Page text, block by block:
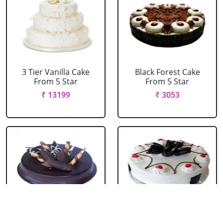
3 Tier Vanilla Cake
From 5 Star
₹ 13199
Black Forest Cake
From 5 Star
₹ 3053